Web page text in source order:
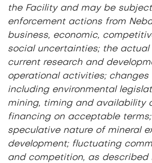
the Facility and may be
enforcement actions from
business, economic,
social uncertainties; the actual
current research and
operational activities; changes
including environmental
mining, timing and availability
financing on acceptable
speculative nature of mineral
development; fluctuating
and competition, as described